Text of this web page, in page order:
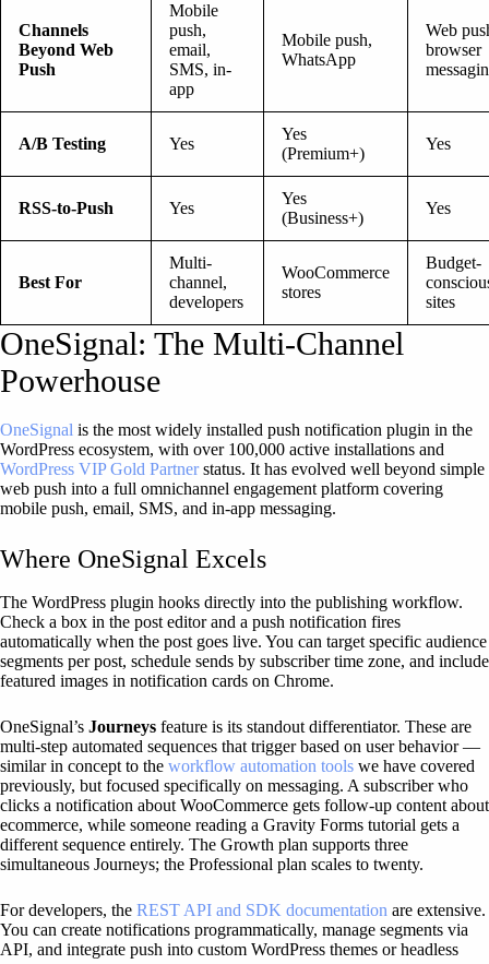
Channels
Beyond Web
Push
Mobile
push,
email,
SMS, in-
app
Mobile push,
WhatsApp
Web
browser
A/B Testing Yes
Yes
(Premium+)
Yes
RSS-to-Push Yes
Yes
(Business+)
Yes
Best For
Multi-
channel,
developers
WooCommerce
stores
Budget-
sites
OneSignal: The Multi-Channel
Powerhouse
OneSignal is the most widely installed push notification plugin in the
WordPress ecosystem, with over 100,000 active installations and
WordPress VIP Gold Partnerstatus. It has evolved well beyond simple
web push into a full omnichannel engagement platform covering
mobile push, email, SMS, and in-app messaging.
Where OneSignal Excels
The WordPress plugin hooks directly into the publishing workflow.
Check a box in the post editor and a push notification fires
automatically when the post goes live. You can target specific audience
segments per post, schedule sends by subscriber time zone, and include
featured images in notification cards on Chrome.
OneSignal’s Journeys feature is its standout differentiator. These are
multi-step automated sequences that trigger based on user behavior —
similar in concept to the workflow automation tools we have covered
previously, but focused specifically on messaging. A subscriber who
clicks a notification about WooCommerce gets follow-up content about
ecommerce, while someone reading a Gravity Forms tutorial gets a
different sequence entirely. The Growth plan supports three
simultaneous Journeys; the Professional plan scales to twenty.
For developers, the REST API and SDK documentation are extensive.
You can create notifications programmatically, manage segments via
API, and integrate push into custom WordPress themes or headless